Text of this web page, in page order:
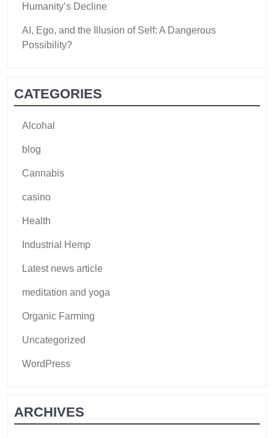
Humanity’s Decline
AI, Ego, and the Illusion of Self: A Dangerous
Possibility?
CATEGORIES
Alcohal
blog
Cannabis
casino
Health
Industrial Hemp
Latest news article
meditation and yoga
Organic Farming
Uncategorized
WordPress
ARCHIVES